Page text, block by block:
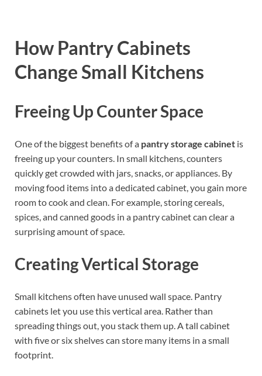
How Pantry Cabinets
Change Small Kitchens
Freeing Up Counter Space
One of the biggest benefits of a pantry storage cabinet is
freeing up your counters. In small kitchens, counters
quickly get crowded with jars, snacks, or appliances. By
moving food items into a dedicated cabinet, you gain more
room to cook and clean. For example, storing cereals,
spices, and canned goods in a pantry cabinet can clear a
surprising amount of space.
Creating Vertical Storage
Small kitchens often have unused wall space. Pantry
cabinets let you use this vertical area. Rather than
spreading things out, you stack them up. A tall cabinet
with five or six shelves can store many items in a small
footprint.